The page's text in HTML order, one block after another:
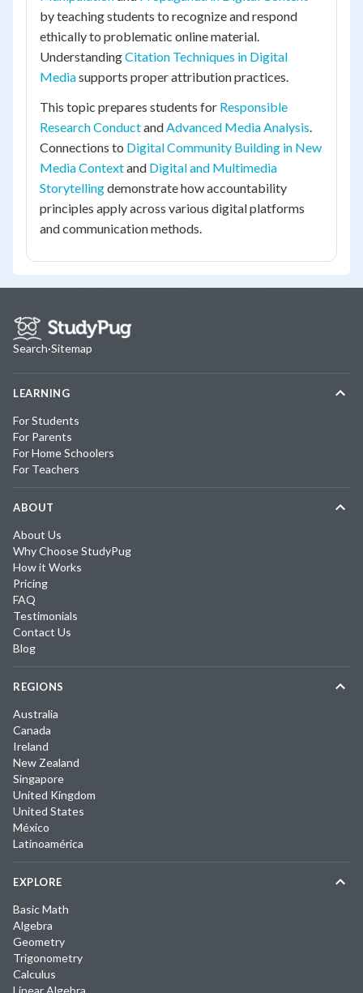
by teaching students to recognize and respond
ethically to problematic online material.
UnderstandingCitation Techniques in Digital
Mediasupports proper attribution practices.
This topic prepares students for Responsible
Research ConductandAdvanced Media Analysis.
Connections to Digital Community Building in New
Media Contextand Digital and Multimedia
Storytellingdemonstrate how accountability
principles apply across various digital platforms
and communication methods.
Search·Sitemap
LEARNING
For Students
For Parents
For Home Schoolers
For Teachers
ABOUT
About Us
Why Choose StudyPug
How it Works
Pricing
FAQ
Testimonials
Contact Us
Blog
REGIONS
Australia
Canada
Ireland
New Zealand
Singapore
United Kingdom
United States
México
Latinoamérica
EXPLORE
Basic Math
Algebra
Geometry
Trigonometry
Calculus
Linear Algebra